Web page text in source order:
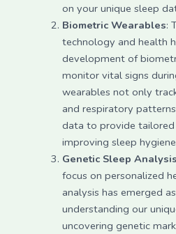
on your unique sleep
Biometric Wearables:
technology and health
development of
monitor vital signs
wearables not only
and respiratory
data to provide
improving sleep
Genetic Sleep Analysis
focus on personalized
analysis has emerged
understanding our
uncovering genetic